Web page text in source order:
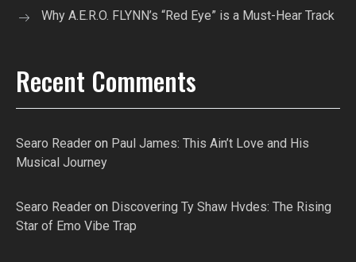
Why A.E.R.O. FLYNN’s “Red Eye” is a Must-Hear Track
Recent Comments
Searo Reader on Paul James: This Ain’t Love and His
Musical Journey
Searo Reader on Discovering Ty Shaw Hvdes: The Rising
Star of Emo Vibe Trap